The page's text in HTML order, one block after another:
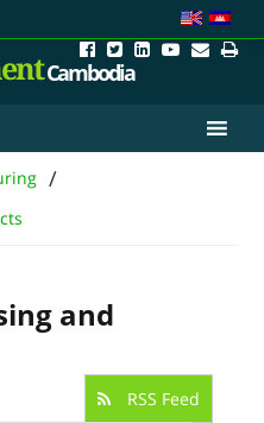
Cambodia
/
and
RSS Feed